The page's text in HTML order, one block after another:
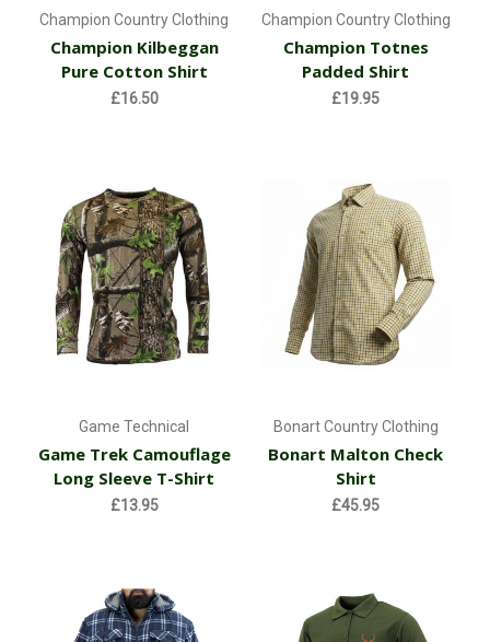
Champion Country Clothing
Champion Kilbeggan
Pure Cotton Shirt
£16.50
Champion Country Clothing
Champion Totnes
Padded Shirt
£19.95
Game Technical
Game Trek Camouflage
Long Sleeve T-Shirt
£13.95
Bonart Country Clothing
Bonart Malton Check
Shirt
£45.95